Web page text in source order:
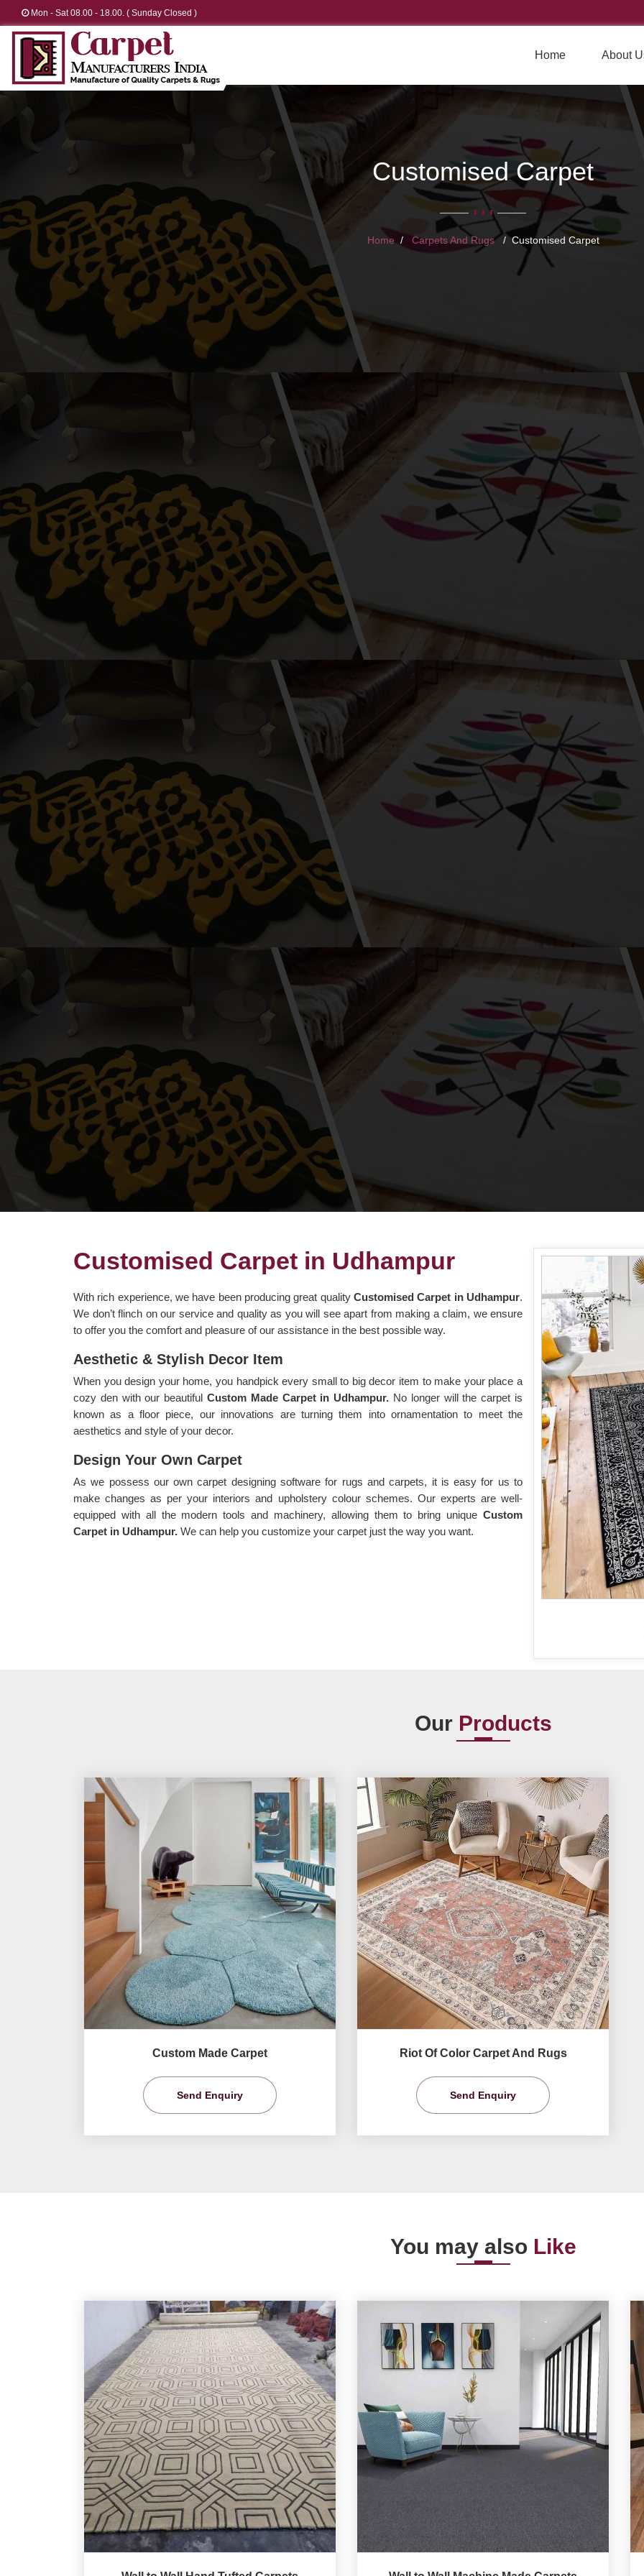
Mon - Sat 08.00 - 18.00. ( Sunday Closed )
Home About
Customised Carpet
Home Carpets And Rugs Customised Carpet
Customised Carpet in Udhampur
With rich experience, we have been producing great quality Customised Carpet in Udhampur.
We don’t flinch on our service and quality as you will see apart from making a claim, we ensure
to offer you the comfort and pleasure of our assistance in the best possible way.
Aesthetic & Stylish Decor Item
When you design your home, you handpick every small to big decor item to make your place a
cozy den with our beautiful Custom Made Carpet in Udhampur. No longer will the carpet is
known as a floor piece, our innovations are turning them into ornamentation to meet the
aesthetics and style of your decor.
Design Your Own Carpet
As we possess our own carpet designing software for rugs and carpets, it is easy for us to
make changes as per your interiors and upholstery colour schemes. Our experts are well-
equipped with all the modern tools and machinery, allowing them to bring unique Custom
Carpet in Udhampur. We can help you customize your carpet just the way you want.
Our Products
Custom Made Carpet
Send Enquiry
Riot Of Color Carpet And Rugs
Send Enquiry
You may also Like